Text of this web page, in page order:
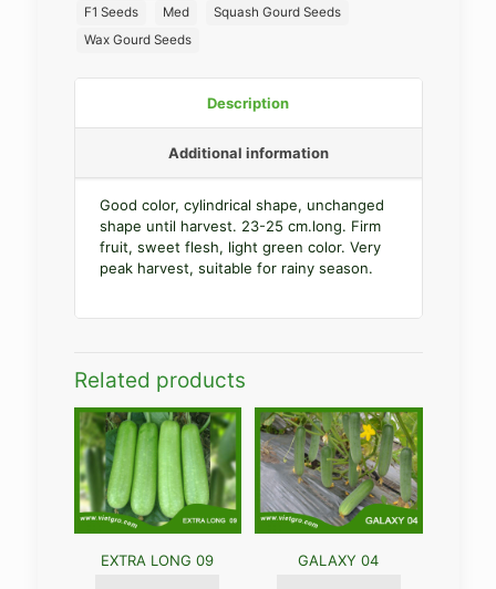
F1 Seeds Med
Squash Gourd Seeds
Wax Gourd Seeds
Description
Additional information
Good color, cylindrical shape, unchanged
shape until harvest. 23-25 cm.long. Firm
fruit, sweet flesh, light green color. Very
peak harvest, suitable for rainy season.
Related products
EXTRA LONG 09 GALAXY 04